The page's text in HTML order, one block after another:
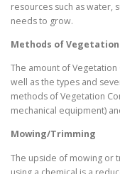
resources such as water,
needs to grow.
Methods of
The amount of
well as the types and
methods of Vegetation
mechanical equipment)
Mowing/Trimming
The upside of mowing or